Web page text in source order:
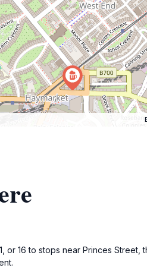
or 16 to stops near Princes